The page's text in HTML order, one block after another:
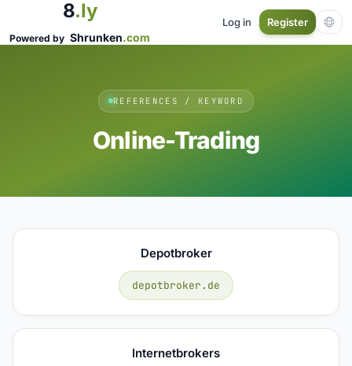
8.ly
Powered by Shrunken.com
Log in Register
REFERENCES / KEYWORD
Online-Trading
Depotbroker
depotbroker.de
Internetbrokers